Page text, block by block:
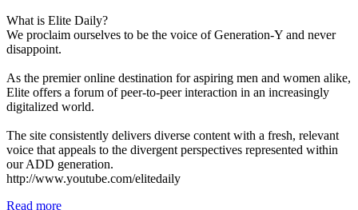
What is Elite Daily?
We proclaim ourselves to be the voice of Generation-Y and never
disappoint.
As the premier online destination for aspiring men and women alike,
Elite offers a forum of peer-to-peer interaction in an increasingly
digitalized world.
The site consistently delivers diverse content with a fresh, relevant
voice that appeals to the divergent perspectives represented within
our ADD generation.
http://www.youtube.com/elitedaily
Read more